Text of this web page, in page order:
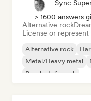
Sync
> 1600 answers
Alternative rock
License or
Alternative rock
Metal/Heavy metal
Psychedelic rock